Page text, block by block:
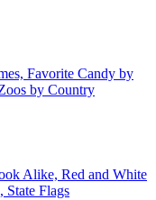
Favorite Candy by
by Country
Alike, Red and White
State Flags